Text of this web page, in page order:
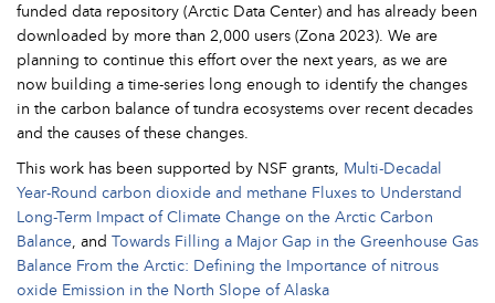
funded data repository (Arctic Data Center) and has already been
downloaded by more than 2,000 users (Zona 2023). We are
planning to continue this effort over the next years, as we are
now building a time-series long enough to identify the changes
in the carbon balance of tundra ecosystems over recent decades
and the causes of these changes.
This work has been supported by NSF grants, Multi-Decadal
Year-Round carbon dioxide and methane Fluxes to Understand
Long-Term Impact of Climate Change on the Arctic Carbon
Balance, and Towards Filling a Major Gap in the Greenhouse Gas
Balance From the Arctic: Defining the Importance of nitrous
oxide Emission in the North Slope of Alaska